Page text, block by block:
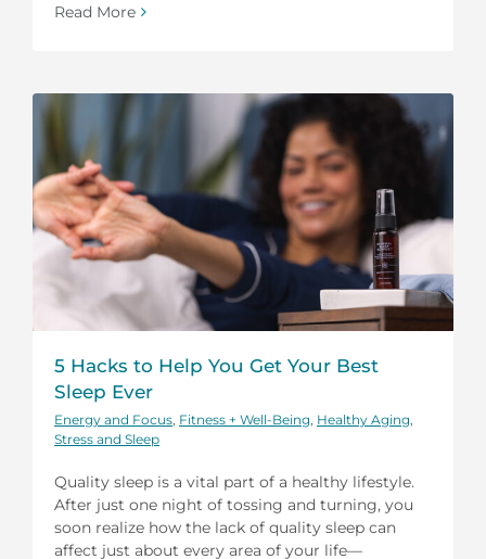
Read More
5 Hacks to Help You Get Your Best
Sleep Ever
Energy and Focus Fitness + Well-Being Healthy Aging
Stress and Sleep
Quality sleep is a vital part of a healthy lifestyle.
After just one night of tossing and turning, you
soon realize how the lack of quality sleep can
affect just about every area of your life—